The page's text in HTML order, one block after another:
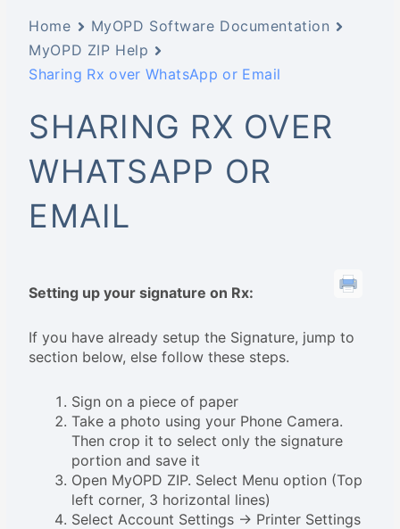
Home
MyOPD Software Documentation
MyOPD ZIP Help
Sharing Rx over WhatsApp or Email
SHARING RX OVER
WHATSAPP OR
EMAIL
Setting up your signature on Rx:
If you have already setup the Signature, jump to
section below, else follow these steps.
Sign on a piece of paper
Take a photo using your Phone Camera.
Then crop it to select only the signature
portion and save it
Open MyOPD ZIP. Select Menu option (Top
left corner, 3 horizontal lines)
Select Account Settings -> Printer Settings